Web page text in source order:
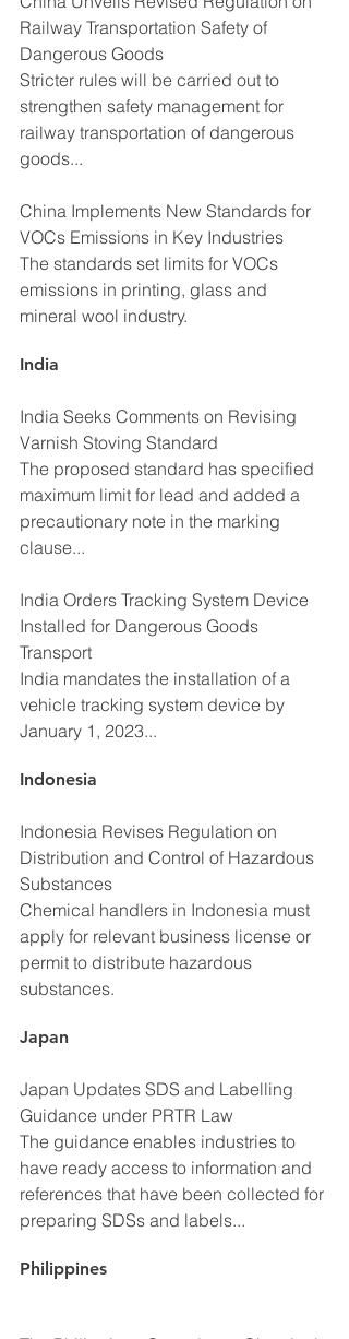
Railway Transportation Safety of
Dangerous Goods
Stricter rules will be carried out to
strengthen safety management for
railway transportation of dangerous
goods...
China Implements New Standards for
VOCs Emissions in Key Industries
The standards set limits for VOCs
emissions in printing, glass and
mineral wool industry.
India
India Seeks Comments on Revising
Varnish Stoving Standard
The proposed standard has specified
maximum limit for lead and added a
precautionary note in the marking
clause...
India Orders Tracking System Device
Installed for Dangerous Goods
Transport
India mandates the installation of a
vehicle tracking system device by
January 1, 2023...
Indonesia
Indonesia Revises Regulation on
Distribution and Control of Hazardous
Substances
Chemical handlers in Indonesia must
apply for relevant business license or
permit to distribute hazardous
substances.
Japan
Japan Updates SDS and Labelling
Guidance under PRTR Law
The guidance enables industries to
have ready access to information and
references that have been collected for
preparing SDSs and labels...
Philippines